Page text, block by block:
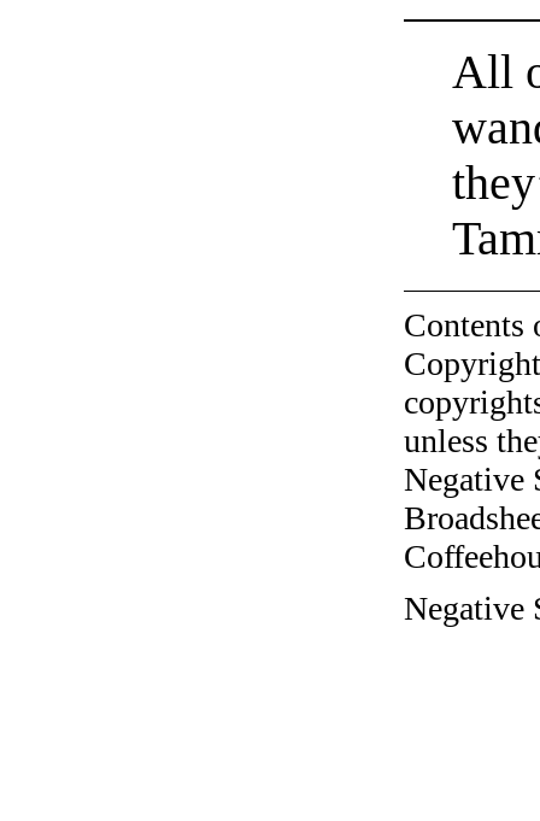
All
unless
Negative
Negative